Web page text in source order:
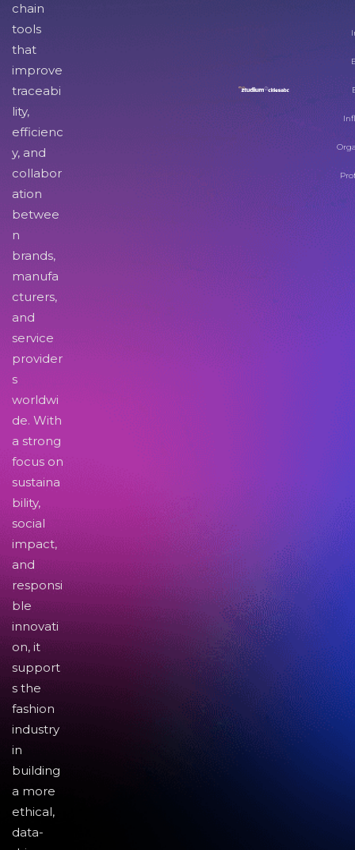
chain
tools
that
improve
traceabi
lity,
efficienc
y, and
collabor
ation
betwee
n
brands,
manufa
cturers,
and
service
provider
s
worldwi
de. With
a strong
focus on
sustaina
bility,
social
impact,
and
responsi
ble
innovati
on, it
support
s the
fashion
industry
in
building
a more
ethical,
data-